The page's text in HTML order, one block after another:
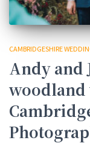
CAMBRIDGESHIRE
Andy and